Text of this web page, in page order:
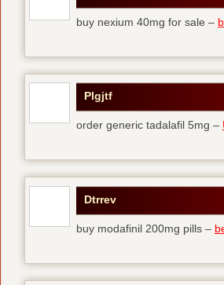
buy nexium 40mg for sale –
Plgjtf
order generic tadalafil 5mg –
Dtrrev
buy modafinil 200mg pills –